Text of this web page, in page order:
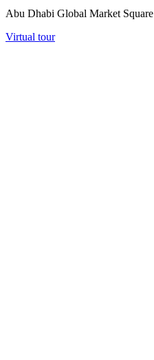
Abu Dhabi Global Market Square
Virtual tour